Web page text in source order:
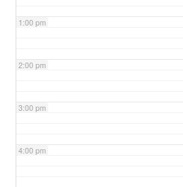
1:00 pm
2:00 pm
3:00 pm
4:00 pm